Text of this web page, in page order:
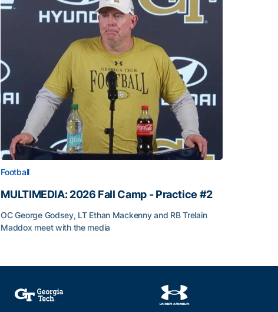
Football
MULTIMEDIA: 2026 Fall Camp - Practice #2
OC George Godsey, LT Ethan Mackenny and RB Trelain
Maddox meet with the media